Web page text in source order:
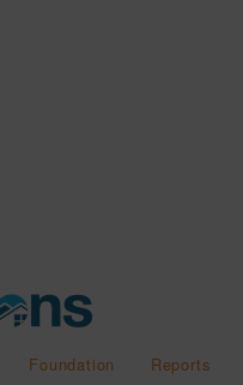
Foundation
Reports